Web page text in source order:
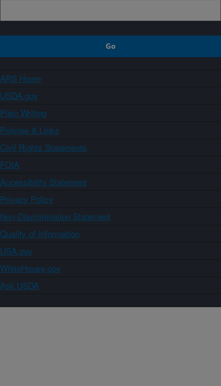
ARS Home
USDA.gov
Plain Writing
Policies & Links
Civil Rights Statements
FOIA
Accessibility Statement
Privacy Policy
Non-Discrimination Statement
Quality of Information
USA.gov
WhiteHouse.gov
Ask USDA